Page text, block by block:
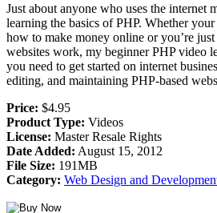
Just about anyone who uses the internet
learning the basics of PHP. Whether
how to make money online or you’re
websites work, my beginner PHP video
you need to get started on internet
editing, and maintaining PHP-based
Price: $4.95
Product Type: Videos
License: Master Resale Rights
Date Added: August 15, 2012
File Size: 191MB
Category: Web Design and